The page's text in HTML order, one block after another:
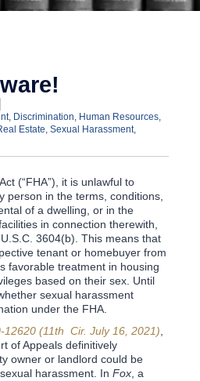
, Discrimination, Human Resources,
Estate,Sexual Harassment,
(“FHA”), it is unlawful to
person in the terms, conditions,
of a dwelling, or in the
in connection therewith,
3604(b). This means that
tenant or homebuyer from
favorable treatment in housing
based on their sex. Until
sexual harassment
under the FHA.
12620 (11th Cir. July 16, 2021),
of Appeals definitively
owner or landlord could be
harassment. InFox, a